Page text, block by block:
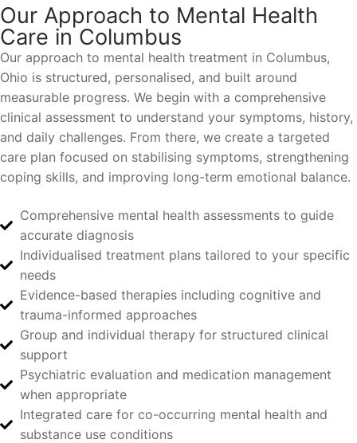
Our Approach to Mental Health
Care in Columbus
Our approach to mental health treatment in Columbus,
Ohio is structured, personalised, and built around
measurable progress. We begin with a comprehensive
clinical assessment to understand your symptoms, history,
and daily challenges. From there, we create a targeted
care plan focused on stabilising symptoms, strengthening
coping skills, and improving long-term emotional balance.
Comprehensive mental health assessments to guide
accurate diagnosis
Individualised treatment plans tailored to your specific
needs
Evidence-based therapies including cognitive and
trauma-informed approaches
Group and individual therapy for structured clinical
support
Psychiatric evaluation and medication management
when appropriate
Integrated care for co-occurring mental health and
substance use conditions